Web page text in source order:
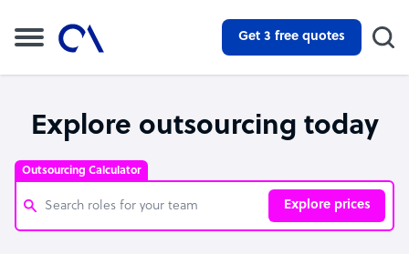
Get 3 free quotes
Explore outsourcing today
Outsourcing Calculator
Explore prices